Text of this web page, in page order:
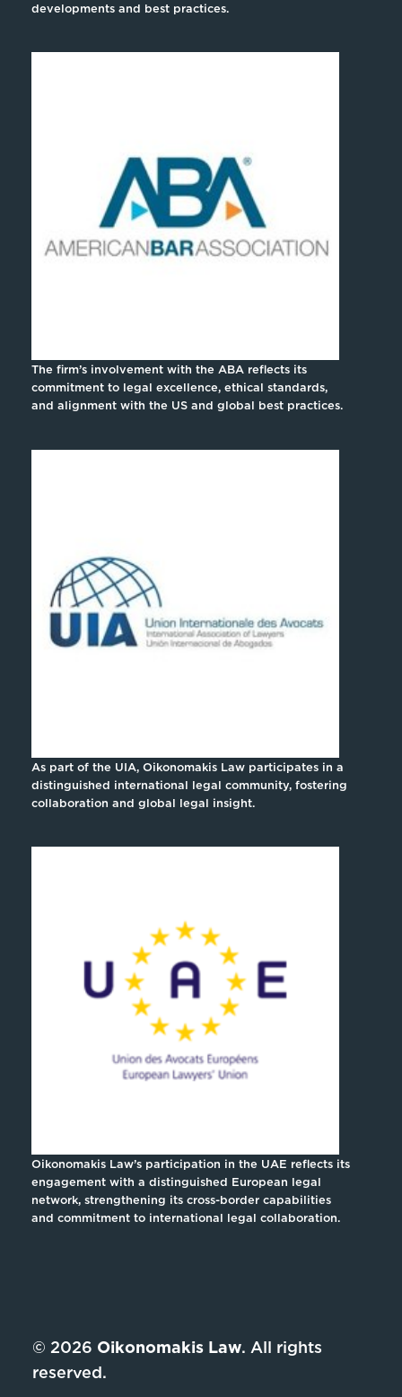
developments and best practices.
The firm’s involvement with the ABA reflects its
commitment to legal excellence, ethical standards,
and alignment with the US and global best practices.
As part of the UIA, Oikonomakis Law participates in a
distinguished international legal community, fostering
collaboration and global legal insight.
Oikonomakis Law’s participation in the UAE reflects its
engagement with a distinguished European legal
network, strengthening its cross-border capabilities
and commitment to international legal collaboration.
© 2026 Oikonomakis Law. All rights
reserved.